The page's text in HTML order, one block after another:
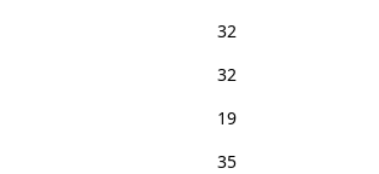
32
32
19
35